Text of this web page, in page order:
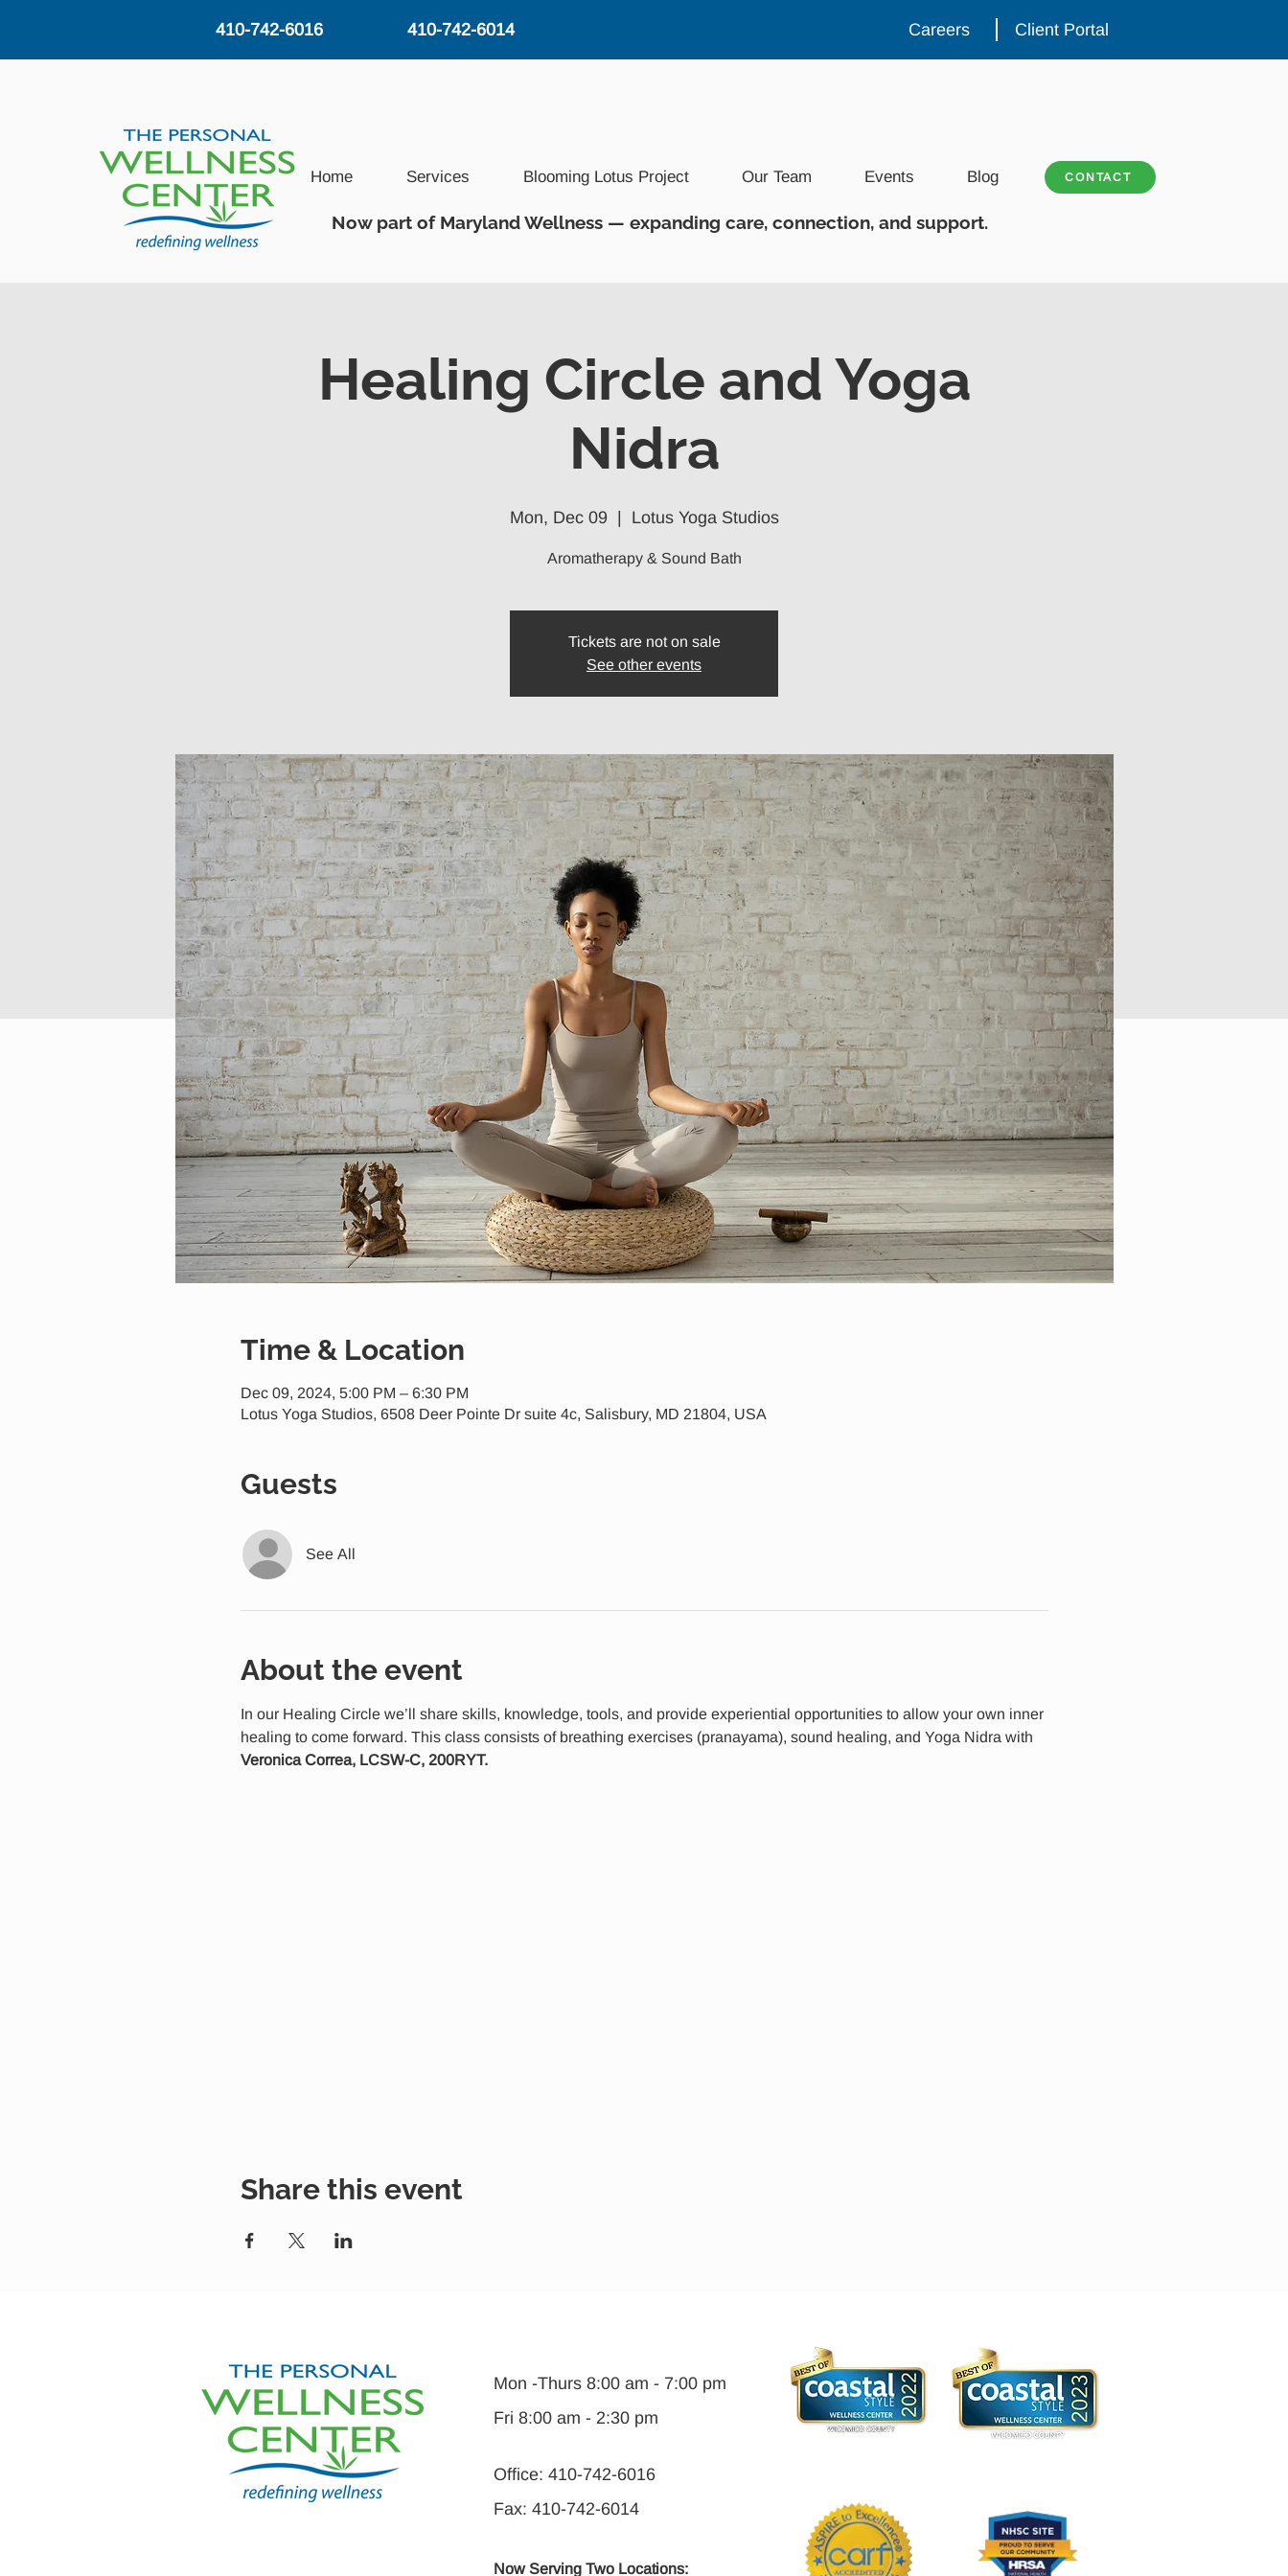
410-742-6016 410-742-6014 Careers Client Portal
Home Services Blooming Lotus Project Our Team Events Blog
Now part of Maryland Wellness — expanding care, connection, and support.
CONTACT
Healing Circle and Yoga
Nidra
Mon, Dec 09
  |
Lotus Yoga Studios
Aromatherapy & Sound Bath
Tickets are not on sale
See other events
Time & Location
Dec 09, 2024, 5:00 PM – 6:30 PM
Lotus Yoga Studios, 6508 Deer Pointe Dr suite 4c, Salisbury, MD 21804, USA
Guests
See All
About the event
In our Healing Circle we’ll share skills, knowledge, tools, and provide experiential opportunities to allow your own inner
healing to come forward. This class consists of breathing exercises (pranayama), sound healing, and Yoga Nidra with
Veronica Correa, LCSW-C, 200RYT.
Share this event
Mon -Thurs 8:00 am - 7:00 pm
Fri 8:00 am - 2:30 pm
Office: 410-742-6016
Fax: 410-742-6014
Now Serving Two Locations: